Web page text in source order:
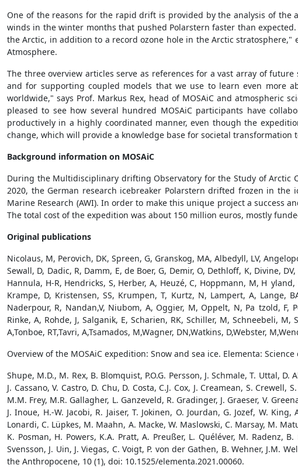
One of the reasons for the rapid drift is provided by the analysis of
winds in the winter months that pushed Polarstern faster than
the Arctic, in addition to a record ozone hole in the Arctic stratosphere,"
Atmosphere.
The three overview articles serve as references for a vast array of
and for supporting coupled models that we use to learn even more
worldwide," says Prof. Markus Rex, head of MOSAiC and atmospheric
pleased to see how several hundred MOSAiC participants have
productively in a highly coordinated manner, even though the
change, which will provide a knowledge base for societal transformation
Background information on MOSAiC
During the Multidisciplinary drifting Observatory for the Study of Arctic
2020, the German research icebreaker Polarstern drifted frozen in
Marine Research (AWI). In order to make this unique project a success
The total cost of the expedition was about 150 million euros, mostly
Original publications
Nicolaus, M, Perovich, DK, Spreen, G, Granskog, MA, Albedyll, LV,
Sewall, D, Dadic, R, Damm, E, de Boer, G, Demir, O, Dethloff, K, Divine,
Hannula, H-R, Hendricks, S, Herber, A, Heuzé, C, Hoppmann, M, H
Krampe, D, Kristensen, SS, Krumpen, T, Kurtz, N, Lampert, A, Lange,
Naderpour, R, Nandan,V, Niubom, A, Oggier, M, Oppelt, N, Pa tzold, F,
Rinke, A, Rohde, J, Salganik, E, Scharien, RK, Schiller, M, Schneebeli,
A,Tonboe, RT,Tavri, A,Tsamados, M,Wagner, DN,Watkins, D,Webster,
Overview of the MOSAiC expedition: Snow and sea ice. Elementa:
Shupe, M.D., M. Rex, B. Blomquist, P.O.G. Persson, J. Schmale, T. Uttal,
J. Cassano, V. Castro, D. Chu, D. Costa, C.J. Cox, J. Creamean, S.
M.M. Frey, M.R. Gallagher, L. Ganzeveld, R. Gradinger, J. Graeser, V.
J. Inoue, H.-W. Jacobi, R. Jaiser, T. Jokinen, O. Jourdan, G. Jozef, W.
Lonardi, C. Lüpkes, M. Maahn, A. Macke, W. Maslowski, C. Marsay, M.
K. Posman, H. Powers, K.A. Pratt, A. Preußer, L. Quéléver, M. Radenz,
Svensson, J. Uin, J. Viegas, C. Voigt, P. von der Gathen, B. Wehner, J.M.
the Anthropocene, 10 (1), doi: 10.1525/elementa.2021.00060.